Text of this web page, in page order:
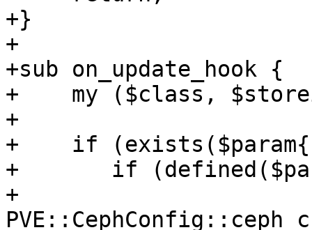
+}
+
+sub on_update_hook {
+    my ($class,
+
+    if
+	if (defined($param{keyring})) {
+